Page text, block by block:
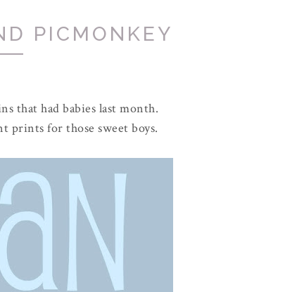
PICMONKEY
that had babies last month.
prints for those sweet boys.